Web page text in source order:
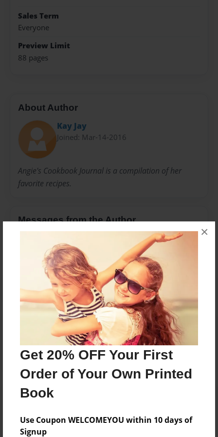
Get 20% OFF Your First
Order of Your Own Printed
Book
Use Coupon WELCOMEYOU within 10 days of
Signup
×
Sales Term
Everyone
Preview Limit
88 pages
About Author
Kay Jay
Joined: Mar-14-2016
Angie's Cookbook Journal is a compilation of her
favorite recipes.
Messages from the Author
No author messages are available for this book.
Reader's Comments
create an accountto add a comment.